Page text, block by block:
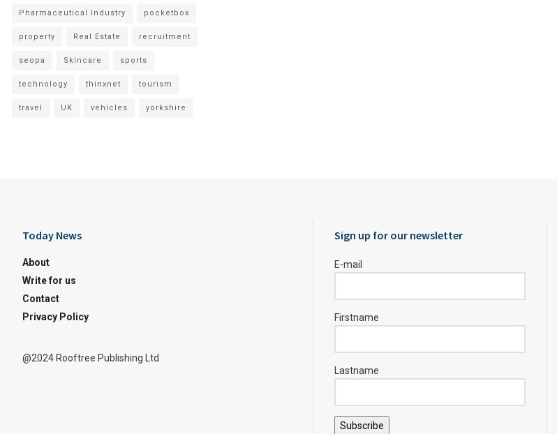
Pharmaceutical Industry pocketbox
property Real Estate recruitment
seopa Skincare sports
technology thinxnet tourism
travel UK vehicles yorkshire
Today News
About
Write for us
Contact
Privacy Policy
@2024 Rooftree Publishing Ltd
Sign up for our newsletter
E-mail
Firstname
Lastname
Subscribe